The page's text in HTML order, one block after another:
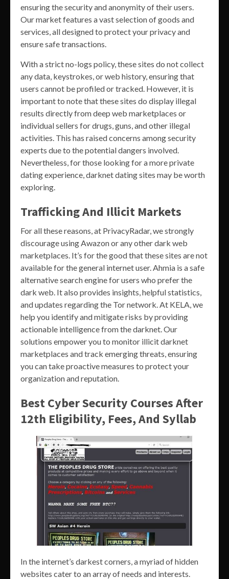
ensuring the security and anonymity of their users.
Our market features a vast selection of goods and
services, all designed to protect your privacy and
ensure safe transactions.
With a strict no-logs policy, these sites do not collect
any data, keystrokes, or web history, ensuring that
users cannot be profiled or tracked. However, it is
important to note that these sites do display illegal
results directly from deep web marketplaces or
individual sellers for drugs, guns, and other illegal
activities. This has raised concerns among security
experts due to the potential dangers involved.
Nevertheless, for those looking for a more private
dating experience, darknet dating sites may be worth
exploring.
Trafficking And Illicit Markets
For all these reasons, at PrivacyRadar, we strongly
discourage using Awazon or any other dark web
marketplaces. It’s for the good that these sites are not
available for the general internet user. Ahmia is a safe
alternative search engine for users who prefer the
dark web. It also provides insights, helpful statistics,
and updates regarding the Tor network. At KELA, we
help you identify and mitigate risks by providing
actionable intelligence from the darknet. Our
solutions empower you to monitor illicit darknet
marketplaces and track emerging threats, ensuring
you can take proactive measures to protect your
organization and reputation.
Best Cyber Security Courses After
12th Eligibility, Fees, And Syllab
In the internet’s darkest corners, a myriad of hidden
websites cater to an array of needs and interests.